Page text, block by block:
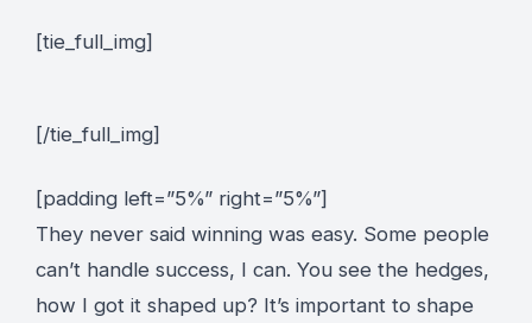
[tie_full_img]
[/tie_full_img]
[padding left=”5%” right=”5%”]
They never said winning was easy. Some people
can’t handle success, I can. You see the hedges,
how I got it shaped up? It’s important to shape